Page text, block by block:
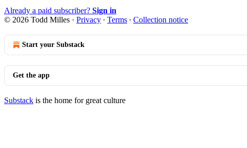
Already a paid subscriber? Sign in
© 2026 Todd Milles · Privacy ∙ Terms ∙ Collection notice
Start your Substack
Get the app
Substack is the home for great culture